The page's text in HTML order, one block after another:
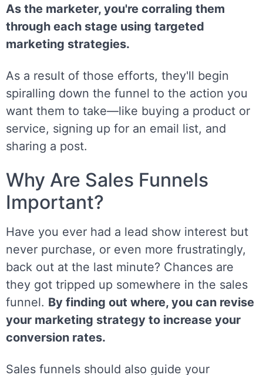
As the marketer, you're corraling them
through each stage using targeted
marketing strategies.
As a result of those efforts, they'll begin
spiralling down the funnel to the action you
want them to take—like buying a product or
service, signing up for an email list, and
sharing a post.
Why Are Sales Funnels
Important?
Have you ever had a lead show interest but
never purchase, or even more frustratingly,
back out at the last minute? Chances are
they got tripped up somewhere in the sales
funnel. By finding out where, you can revise
your marketing strategy to increase your
conversion rates.
Sales funnels should also guide your